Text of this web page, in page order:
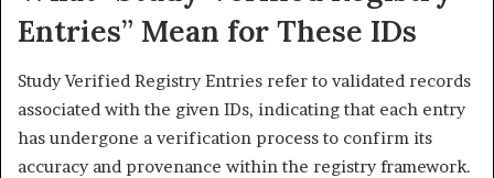
Entries” Mean for These IDs
Study Verified Registry Entries refer to validated records
associated with the given IDs, indicating that each entry
has undergone a verification process to confirm its
accuracy and provenance within the registry framework.